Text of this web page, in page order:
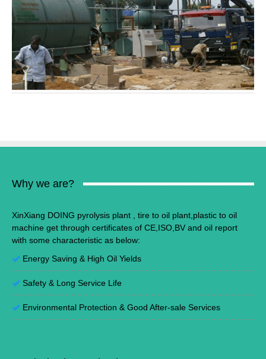
Why we are?
XinXiang DOING pyrolysis plant , tire to oil plant,plastic to oil
machine get through certificates of CE,ISO,BV and oil report
with some characteristic as below:
Energy Saving & High Oil Yields
Safety & Long Service Life
Environmental Protection & Good After-sale Services